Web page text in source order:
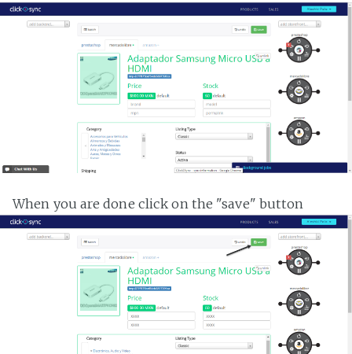
When you are done click on the "save" button